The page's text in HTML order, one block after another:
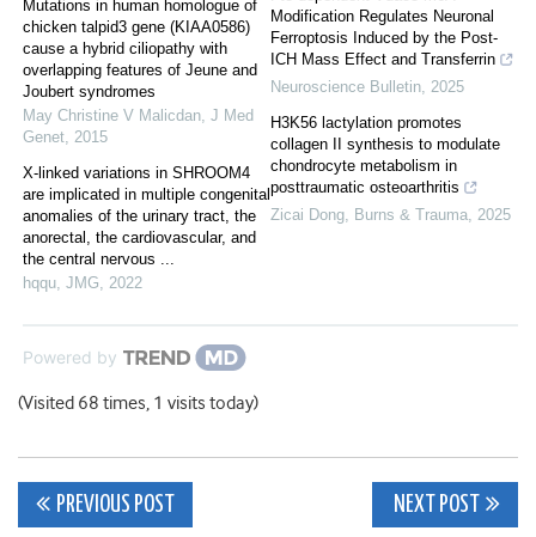
Mutations in human homologue of
chicken talpid3 gene (KIAA0586)
cause a hybrid ciliopathy with
overlapping features of Jeune and
Joubert syndromes
May Christine V Malicdan, J Med
Genet, 2015
X-linked variations in SHROOM4
are implicated in multiple congenital
anomalies of the urinary tract, the
anorectal, the cardiovascular, and
the central nervous ...
hqqu, JMG, 2022
Modification Regulates Neuronal
Ferroptosis Induced by the Post-
ICH Mass Effect and Transferrin
Neuroscience Bulletin, 2025
H3K56 lactylation promotes
collagen II synthesis to modulate
chondrocyte metabolism in
posttraumatic osteoarthritis
Zicai Dong, Burns & Trauma, 2025
Powered by
(Visited 68 times, 1 visits today)
Post
PREVIOUS POST NEXT POST